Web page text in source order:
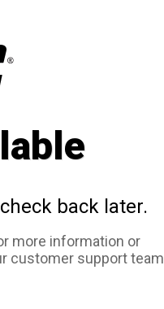
back later.
more information or
customer support team